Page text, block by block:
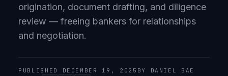
origination, document drafting, and diligence
review — freeing bankers for relationships
and negotiation.
PUBLISHED DECEMBER 19, 2025 BY DANIEL BAE